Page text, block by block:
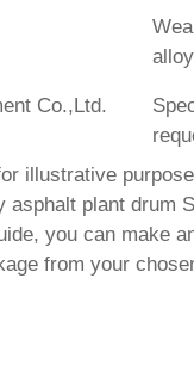
Co.,Ltd.
illustrative
asphalt plant drum
you can make
from your